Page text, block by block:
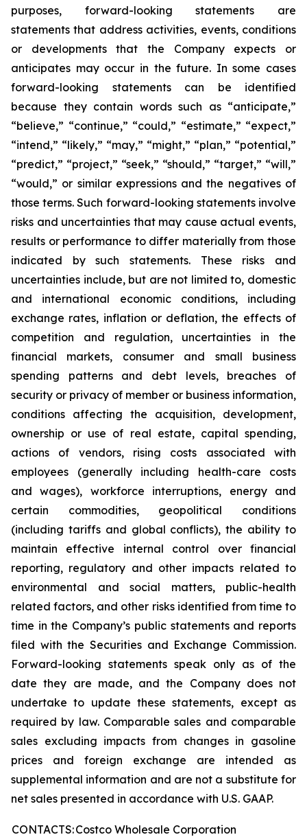
purposes, forward-looking statements are
statements that address activities, events, conditions
or developments that the Company expects or
anticipates may occur in the future. In some cases
forward-looking statements can be identified
because they contain words such as “anticipate,”
“believe,” “continue,” “could,” “estimate,” “expect,”
“intend,” “likely,” “may,” “might,” “plan,” “potential,”
“predict,” “project,” “seek,” “should,” “target,” “will,”
“would,” or similar expressions and the negatives of
those terms. Such forward-looking statements involve
risks and uncertainties that may cause actual events,
results or performance to differ materially from those
indicated by such statements. These risks and
uncertainties include, but are not limited to, domestic
and international economic conditions, including
exchange rates, inflation or deflation, the effects of
competition and regulation, uncertainties in the
financial markets, consumer and small business
spending patterns and debt levels, breaches of
security or privacy of member or business information,
conditions affecting the acquisition, development,
ownership or use of real estate, capital spending,
actions of vendors, rising costs associated with
employees (generally including health-care costs
and wages), workforce interruptions, energy and
certain commodities, geopolitical conditions
(including tariffs and global conflicts), the ability to
maintain effective internal control over financial
reporting, regulatory and other impacts related to
environmental and social matters, public-health
related factors, and other risks identified from time to
time in the Company’s public statements and reports
filed with the Securities and Exchange Commission.
Forward-looking statements speak only as of the
date they are made, and the Company does not
undertake to update these statements, except as
required by law. Comparable sales and comparable
sales excluding impacts from changes in gasoline
prices and foreign exchange are intended as
supplemental information and are not a substitute for
net sales presented in accordance with U.S. GAAP.
CONTACTS:Costco Wholesale Corporation